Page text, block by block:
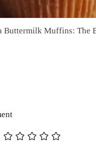
Buttermilk Muffins: The